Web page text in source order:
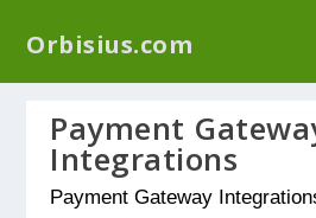
Orbisius.com
Payment
Integrations
Payment Gateway
We have a new plugin that
files called